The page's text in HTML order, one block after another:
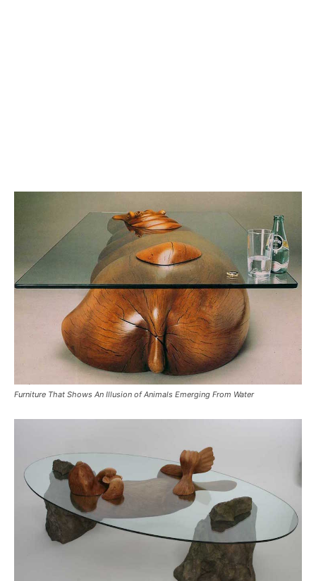
Furniture That Shows An Illusion of Animals Emerging From Water